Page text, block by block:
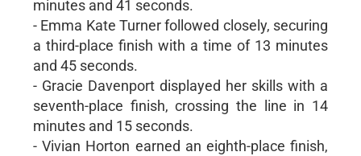
minutes and 41 seconds.
- Emma Kate Turner followed closely, securing
a third-place finish with a time of 13 minutes
and 45 seconds.
- Gracie Davenport displayed her skills with a
seventh-place finish, crossing the line in 14
minutes and 15 seconds.
- Vivian Horton earned an eighth-place finish,